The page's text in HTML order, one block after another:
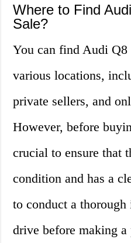
Where to Find
Sale?
You can find Audi Q8
various locations,
private sellers, and
However, before
crucial to ensure that
condition and has a
to conduct a thorough
drive before making a